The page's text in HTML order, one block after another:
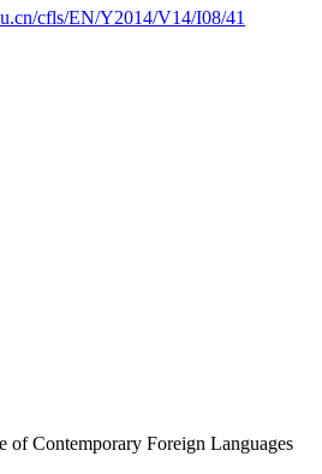
cfls/EN/Y2014/V14/I08/41
Contemporary Foreign Languages